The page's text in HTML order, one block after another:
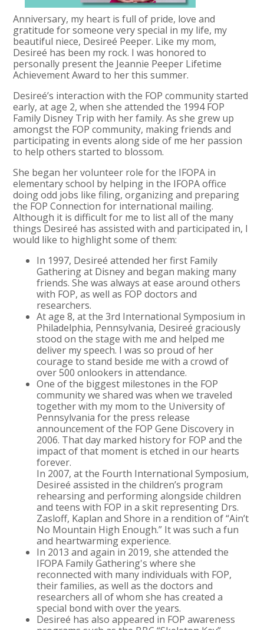
Anniversary, my heart is full of pride, love and
gratitude for someone very special in my life, my
beautiful niece, Desireé Peeper. Like my mom,
Desireé has been my rock. I was honored to
personally present the Jeannie Peeper Lifetime
Achievement Award to her this summer.
Desireé’s interaction with the FOP community started
early, at age 2, when she attended the 1994 FOP
Family Disney Trip with her family. As she grew up
amongst the FOP community, making friends and
participating in events along side of me her passion
to help others started to blossom.
She began her volunteer role for the IFOPA in
elementary school by helping in the IFOPA office
doing odd jobs like filing, organizing and preparing
the FOP Connection for international mailing.
Although it is difficult for me to list all of the many
things Desireé has assisted with and participated in, I
would like to highlight some of them:
In 1997, Desireé attended her first Family
Gathering at Disney and began making many
friends. She was always at ease around others
with FOP, as well as FOP doctors and
researchers.
At age 8, at the 3rd International Symposium in
Philadelphia, Pennsylvania, Desireé graciously
stood on the stage with me and helped me
deliver my speech. I was so proud of her
courage to stand beside me with a crowd of
over 500 onlookers in attendance.
One of the biggest milestones in the FOP
community we shared was when we traveled
together with my mom to the University of
Pennsylvania for the press release
announcement of the FOP Gene Discovery in
2006. That day marked history for FOP and the
impact of that moment is etched in our hearts
forever.
In 2007, at the Fourth International Symposium,
Desireé assisted in the children’s program
rehearsing and performing alongside children
and teens with FOP in a skit representing Drs.
Zasloff, Kaplan and Shore in a rendition of “Ain’t
No Mountain High Enough.” It was such a fun
and heartwarming experience.
In 2013 and again in 2019, she attended the
IFOPA Family Gathering's where she
reconnected with many individuals with FOP,
their families, as well as the doctors and
researchers all of whom she has created a
special bond with over the years.
Desireé has also appeared in FOP awareness